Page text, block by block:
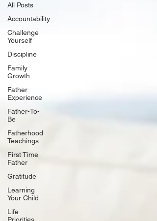
All Posts
Accountability
Challenge
Yourself
Discipline
Family
Growth
Father
Experience
Father-To-
Be
Fatherhood
Teachings
First Time
Father
Gratitude
Learning
Your Child
Life
Priorities